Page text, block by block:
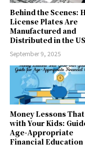
Behind the Scenes:
License Plates Are
Manufactured and
Distributed in the US
September 9, 2025
Money Lessons
with Your Kids:
Age-Appropriate
Financial Education